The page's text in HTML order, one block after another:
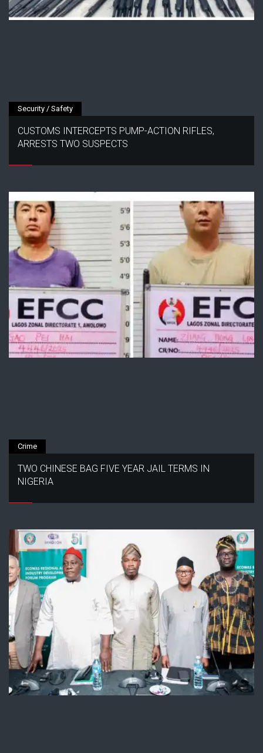
Security / Safety
CUSTOMS INTERCEPTS PUMP-ACTION RIFLES,
ARRESTS TWO SUSPECTS
Crime
TWO CHINESE BAG FIVE YEAR JAIL TERMS IN
NIGERIA